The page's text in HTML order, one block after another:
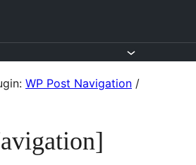
WP Post Navigation /